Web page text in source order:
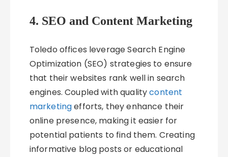
4. SEO and Content Marketing
Toledo offices leverage Search Engine
Optimization (SEO) strategies to ensure
that their websites rank well in search
engines. Coupled with qualitycontent
marketingefforts, they enhance their
online presence, making it easier for
potential patients to find them. Creating
informative blog posts or educational